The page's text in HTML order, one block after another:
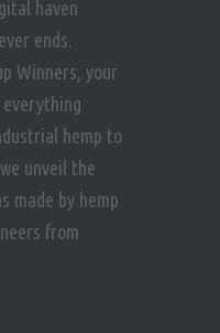
haven
ends.
Winners, your
hemp to
unveil the
made by hemp
from